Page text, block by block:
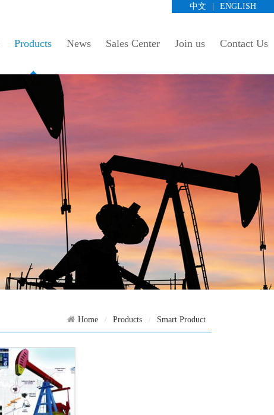
中文 ENGLISH
Products News Sales Center Join us Contact Us
Home Products Smart Product